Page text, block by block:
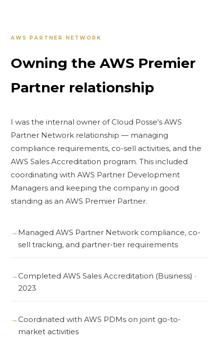
AWS PARTNER NETWORK
Owning the AWS Premier
Partner relationship
I was the internal owner of Cloud Posse's AWS
Partner Network relationship — managing
compliance requirements, co-sell activities, and the
AWS Sales Accreditation program. This included
coordinating with AWS Partner Development
Managers and keeping the company in good
standing as an AWS Premier Partner.
Managed AWS Partner Network compliance, co-
sell tracking, and partner-tier requirements
Completed AWS Sales Accreditation (Business) ·
2023
Coordinated with AWS PDMs on joint go-to-
market activities